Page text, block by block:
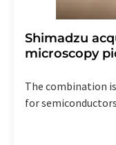
Shimadzu
microscopy
The combination
for